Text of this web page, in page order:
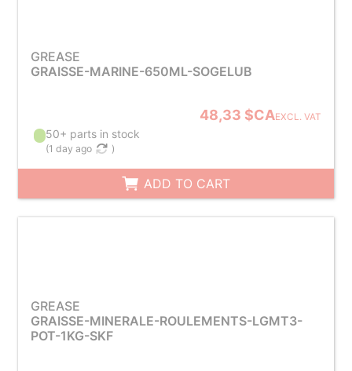
GREASE
GRAISSE-MARINE-650ML-SOGELUB
48,33 $CAEXCL. VAT
50+ parts in stock
(1 day ago )
ADD TO CART
GREASE
GRAISSE-MINERALE-ROULEMENTS-LGMT3-
POT-1KG-SKF